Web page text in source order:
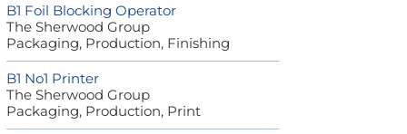
B1 Foil Blocking Operator
The Sherwood Group
Packaging, Production, Finishing
B1 No1 Printer
The Sherwood Group
Packaging, Production, Print